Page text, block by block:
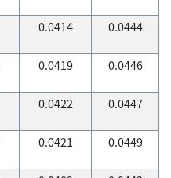
0.0414 0.0444
0.0419 0.0446
0.0422 0.0447
0.0421 0.0449